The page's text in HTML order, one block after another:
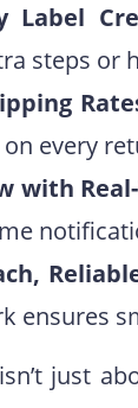
Label
steps or
every
with
ensures
just